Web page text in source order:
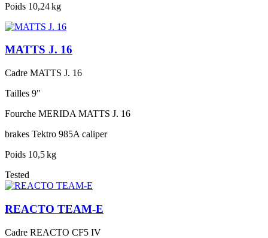
Poids 10,24 kg
MATTS J. 16
Cadre MATTS J. 16
Tailles 9"
Fourche MERIDA MATTS J. 16
brakes Tektro 985A caliper
Poids 10,5 kg
Tested
REACTO TEAM-E
Cadre REACTO CF5 IV